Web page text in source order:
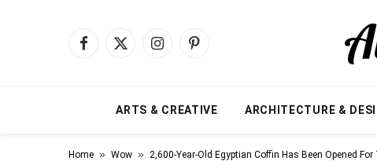
Facebook
X
InstagramPinterest
ARTS & CREATIVE ARCHITECTURE &
Home » Wow » 2,600-Year-Old Egyptian Coffin Has Been Opened